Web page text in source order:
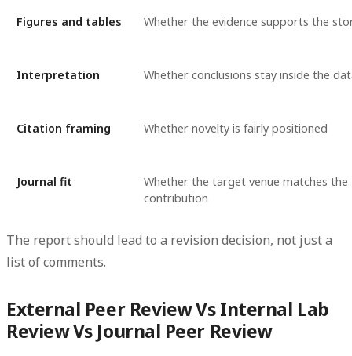
Figures and tables Whether the evidence supports the
Interpretation Whether conclusions stay inside the
Citation framing Whether novelty is fairly positioned
Journal fit
Whether the target venue matches the
contribution
The report should lead to a revision decision, not just a
list of comments.
External Peer Review Vs Internal Lab
Review Vs Journal Peer Review